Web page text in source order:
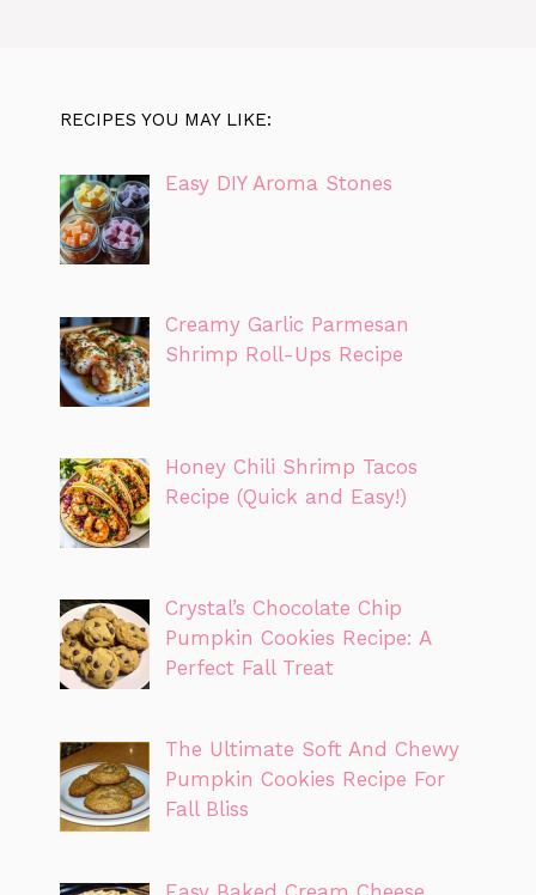
RECIPES YOU MAY LIKE:
Easy DIY Aroma Stones
Creamy Garlic Parmesan
Shrimp Roll-Ups Recipe
Honey Chili Shrimp Tacos
Recipe (Quick and Easy!)
Crystal’s Chocolate Chip
Pumpkin Cookies Recipe: A
Perfect Fall Treat
The Ultimate Soft And Chewy
Pumpkin Cookies Recipe For
Fall Bliss